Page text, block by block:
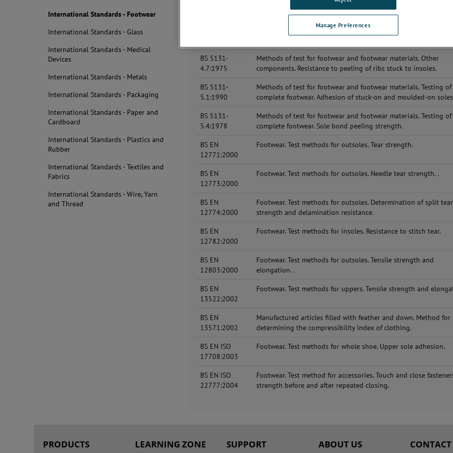
International Standards - Footwear
International Standards - Glass
International Standards - Medical
Devices
International Standards - Metals
International Standards - Packaging
International Standards - Paper and
Cardboard
International Standards - Plastics and
Rubber
International Standards - Textiles and
Fabrics
International Standards - Wire, Yarn
and Thread
components. Resistance to peeling of insole board.
Methods of test for footwear and footwear materials. Other
BS 5131-
4.7:1975
Methods of test for footwear and footwear materials. Other
components. Resistance to peeling of ribs stuck to insoles.
BS 5131-
5.1:1990
Methods of test for footwear and footwear materials. Testing of
complete footwear. Adhesion of stuck-on and moulded-on
BS 5131-
5.4:1978
Methods of test for footwear and footwear materials. Testing of
complete footwear. Sole bond peeling strength.
BS EN
12771:2000
Footwear. Test methods for outsoles. Tear strength.
BS EN
12773:2000
Footwear. Test methods for outsoles. Needle tear strength. .
BS EN
12774:2000
Footwear. Test methods for outsoles. Determination of split tear
strength and delamination resistance.
BS EN
12782:2000
Footwear. Test methods for insoles. Resistance to stitch tear.
BS EN
12803:2000
Footwear. Test methods for outsoles. Tensile strength and
elongation. .
BS EN
13522:2002
Footwear. Test methods for uppers. Tensile strength and
BS EN
13571:2002
Manufactured articles filled with feather and down. Method for
determining the compressibility index of clothing.
BS EN ISO
17708:2003
Footwear. Test methods for whole shoe. Upper sole adhesion.
BS EN ISO
22777:2004
Footwear. Test method for accessories. Touch and close
strength before and after repeated closing.
PRODUCTS LEARNING ZONE SUPPORT ABOUT US CONTACT
Manage Preferences